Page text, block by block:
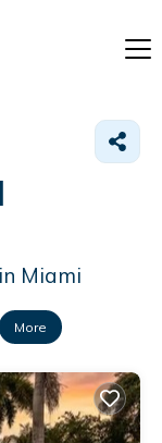
Miami
More